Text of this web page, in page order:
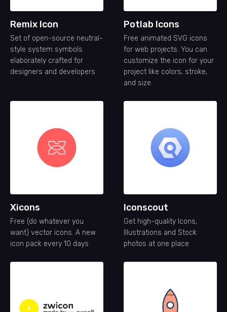
Remix Icon
Set of open-source neutral-
style system symbols
elaborately crafted for
designers and developers
Potlab Icons
Free animated SVG icons
for web projects. You can
customize the icon for your
project like colors, stroke,
and size
Xicons
Free (do whatever you
want) vector icons. A new
icon pack every 10 days
Iconscout
Get high-quality Icons,
Illustrations and Stock
photos at one place